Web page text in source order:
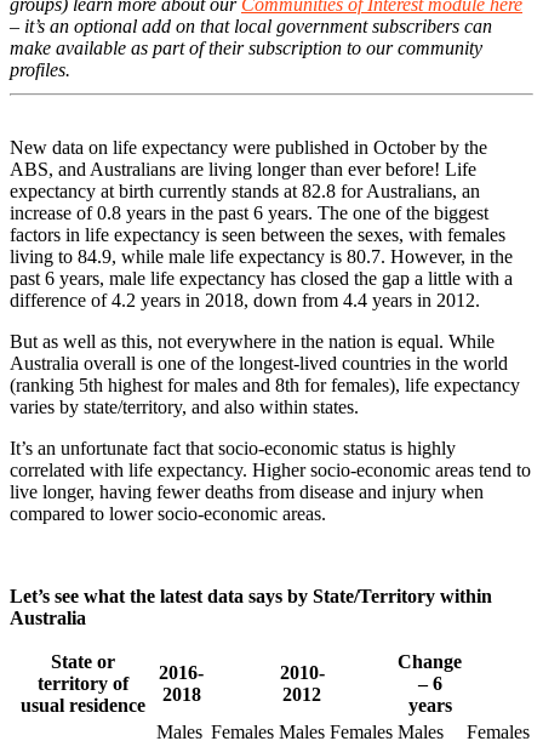
groups) learn more about our Communities of Interest module here
– it’s an optional add on that local government subscribers can
make available as part of their subscription to our community
profiles.
New data on life expectancy were published in October by the
ABS, and Australians are living longer than ever before! Life
expectancy at birth currently stands at 82.8 for Australians, an
increase of 0.8 years in the past 6 years. The one of the biggest
factors in life expectancy is seen between the sexes, with females
living to 84.9, while male life expectancy is 80.7. However, in the
past 6 years, male life expectancy has closed the gap a little with a
difference of 4.2 years in 2018, down from 4.4 years in 2012.
But as well as this, not everywhere in the nation is equal. While
Australia overall is one of the longest-lived countries in the world
(ranking 5th highest for males and 8th for females), life expectancy
varies by state/territory, and also within states.
It’s an unfortunate fact that socio-economic status is highly
correlated with life expectancy. Higher socio-economic areas tend to
live longer, having fewer deaths from disease and injury when
compared to lower socio-economic areas.
Let’s see what the latest data says by State/Territory within
Australia
State or
territory of
usual residence
2016-
2018
2010-
2012
Change
– 6
years
Males Females Males Females Males Females